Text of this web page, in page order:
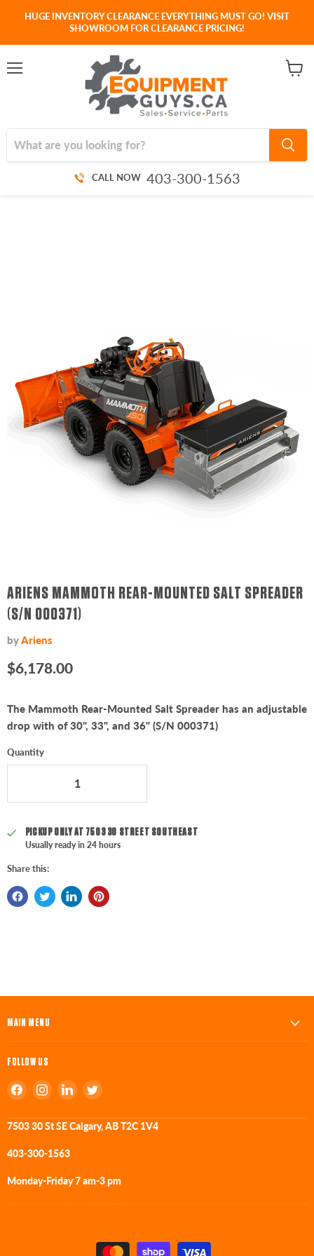
HUGE INVENTORY CLEARANCE EVERYTHING MUST GO! VISIT
SHOWROOM FOR CLEARANCE PRICING!
CALL NOW 403-300-1563
ARIENS MAMMOTH REAR-MOUNTED SALT SPREADER
(S/N 000371)
byAriens
Current price
$6,178.00
The Mammoth Rear-Mounted Salt Spreader has an adjustable
drop with of 30", 33", and 36" (S/N 000371)
Quantity
PICKUP ONLY AT 7503 30 STREET SOUTHEAST
Usually ready in 24 hours
Share this:
MAIN MENU
FOLLOW US
Find
on
Facebook
Find
on
Instagram
Find
on
LinkedIn
Find
on
Twitter
7503 30 St SE Calgary, AB T2C 1V4
403-300-1563
Monday-Friday 7 am-3 pm